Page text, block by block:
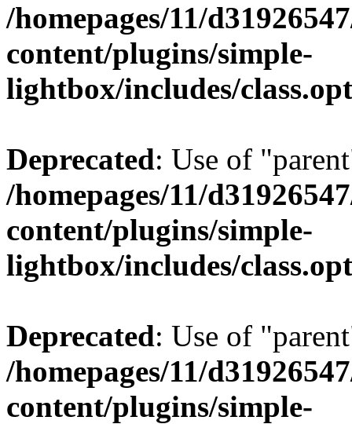
/homepages/11/
content/plugins/simple-
lightbox/includes/
Deprecated: Use of
/homepages/11/
content/plugins/simple-
lightbox/includes/
Deprecated: Use of
/homepages/11/
content/plugins/simple-